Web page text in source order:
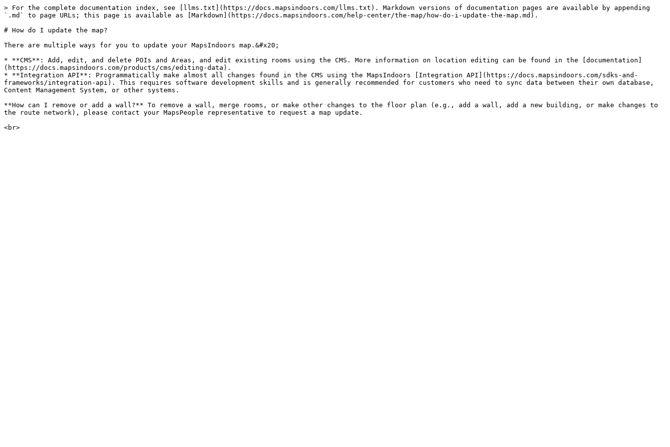
> For the complete documentation index, see [llms.txt](https://docs.mapsindoors.com/llms.txt). Markdown versions of documentation pages are available by appending
`.md` to page URLs; this page is available as [Markdown](https://docs.mapsindoors.com/help-center/the-map/how-do-i-update-the-map.md).
# How do I update the map?
There are multiple ways for you to update your MapsIndoors map.&#x20;
* **CMS**: Add, edit, and delete POIs and Areas, and edit existing rooms using the CMS. More information on location editing can be found in the [documentation]
(https://docs.mapsindoors.com/products/cms/editing-data).
* **Integration API**: Programmatically make almost all changes found in the CMS using the MapsIndoors [Integration API](https://docs.mapsindoors.com/sdks-and-
frameworks/integration-api). This requires software development skills and is generally recommended for customers who need to sync data between their own database,
Content Management System, or other systems.
**How can I remove or add a wall?** To remove a wall, merge rooms, or make other changes to the floor plan (e.g., add a wall, add a new building, or make changes to
the route network), please contact your MapsPeople representative to request a map update.